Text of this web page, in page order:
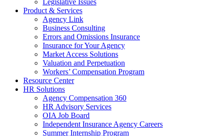
Legislative Issues
Product & Services
Agency Link
Business Consulting
Errors and Omissions Insurance
Insurance for Your Agency
Market Access Solutions
Valuation and Perpetuation
Workers’ Compensation Program
Resource Center
HR Solutions
Agency Compensation 360
HR Advisory Services
OIA Job Board
Independent Insurance Agency Careers
Summer Internship Program